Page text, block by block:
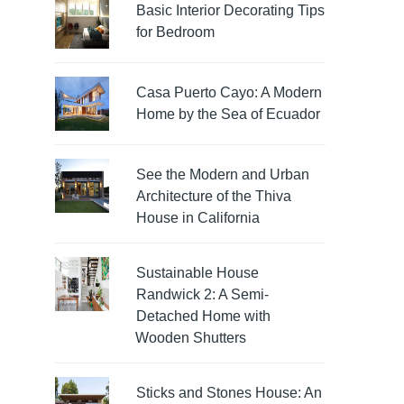
Basic Interior Decorating Tips
for Bedroom
Casa Puerto Cayo: A Modern
Home by the Sea of Ecuador
See the Modern and Urban
Architecture of the Thiva
House in California
Sustainable House
Randwick 2: A Semi-
Detached Home with
Wooden Shutters
Sticks and Stones House: An